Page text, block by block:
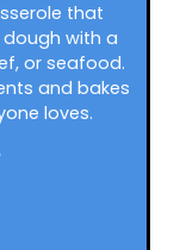
that
with a
or seafood.
and bakes
loves.